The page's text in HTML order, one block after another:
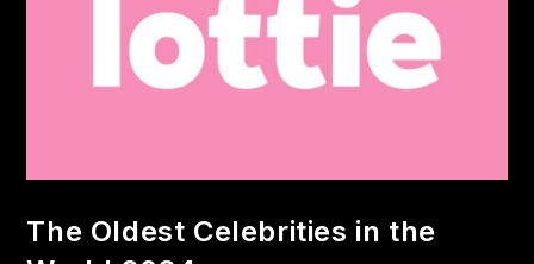
The Oldest Celebrities in the